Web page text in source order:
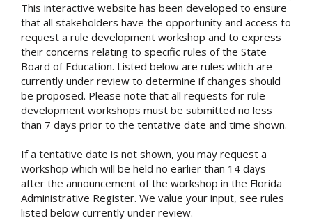
This interactive website has been developed to ensure
that all stakeholders have the opportunity and access to
request a rule development workshop and to express
their concerns relating to specific rules of the State
Board of Education. Listed below are rules which are
currently under review to determine if changes should
be proposed. Please note that all requests for rule
development workshops must be submitted no less
than 7 days prior to the tentative date and time shown.
If a tentative date is not shown, you may request a
workshop which will be held no earlier than 14 days
after the announcement of the workshop in the Florida
Administrative Register. We value your input, see rules
listed below currently under review.